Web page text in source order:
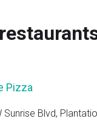
Pizza
Sunrise Blvd,